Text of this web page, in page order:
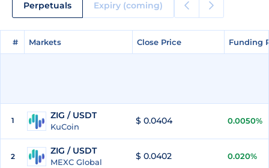
Perpetuals Expiry (coming)
# Markets Close Price Funding
# Markets Close Price Funding
1 ZIG / USDT
KuCoin
$ 0.0404 0.0050%
2
ZIG / USDT
MEXC Global
$ 0.0402 0.020%